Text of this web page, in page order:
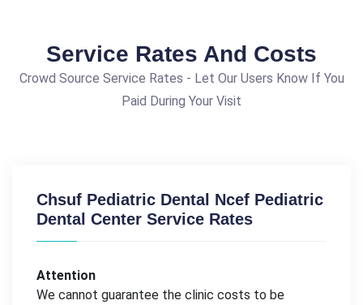
Service Rates And Costs
Crowd Source Service Rates - Let Our Users Know If You
Paid During Your Visit
Chsuf Pediatric Dental Ncef Pediatric
Dental Center Service Rates
Attention
We cannot guarantee the clinic costs to be